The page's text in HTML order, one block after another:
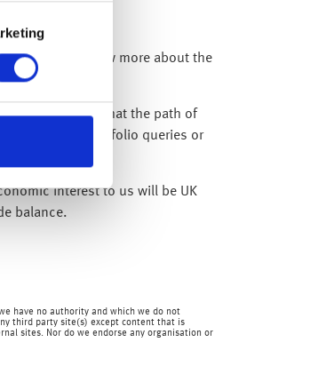
until we know more about the
we believe that the path of
you with any portfolio queries or
interest to us will be UK
balance.
have no authority and which we do not
third party site(s) except content that is
sites. Nor do we endorse any organisation or